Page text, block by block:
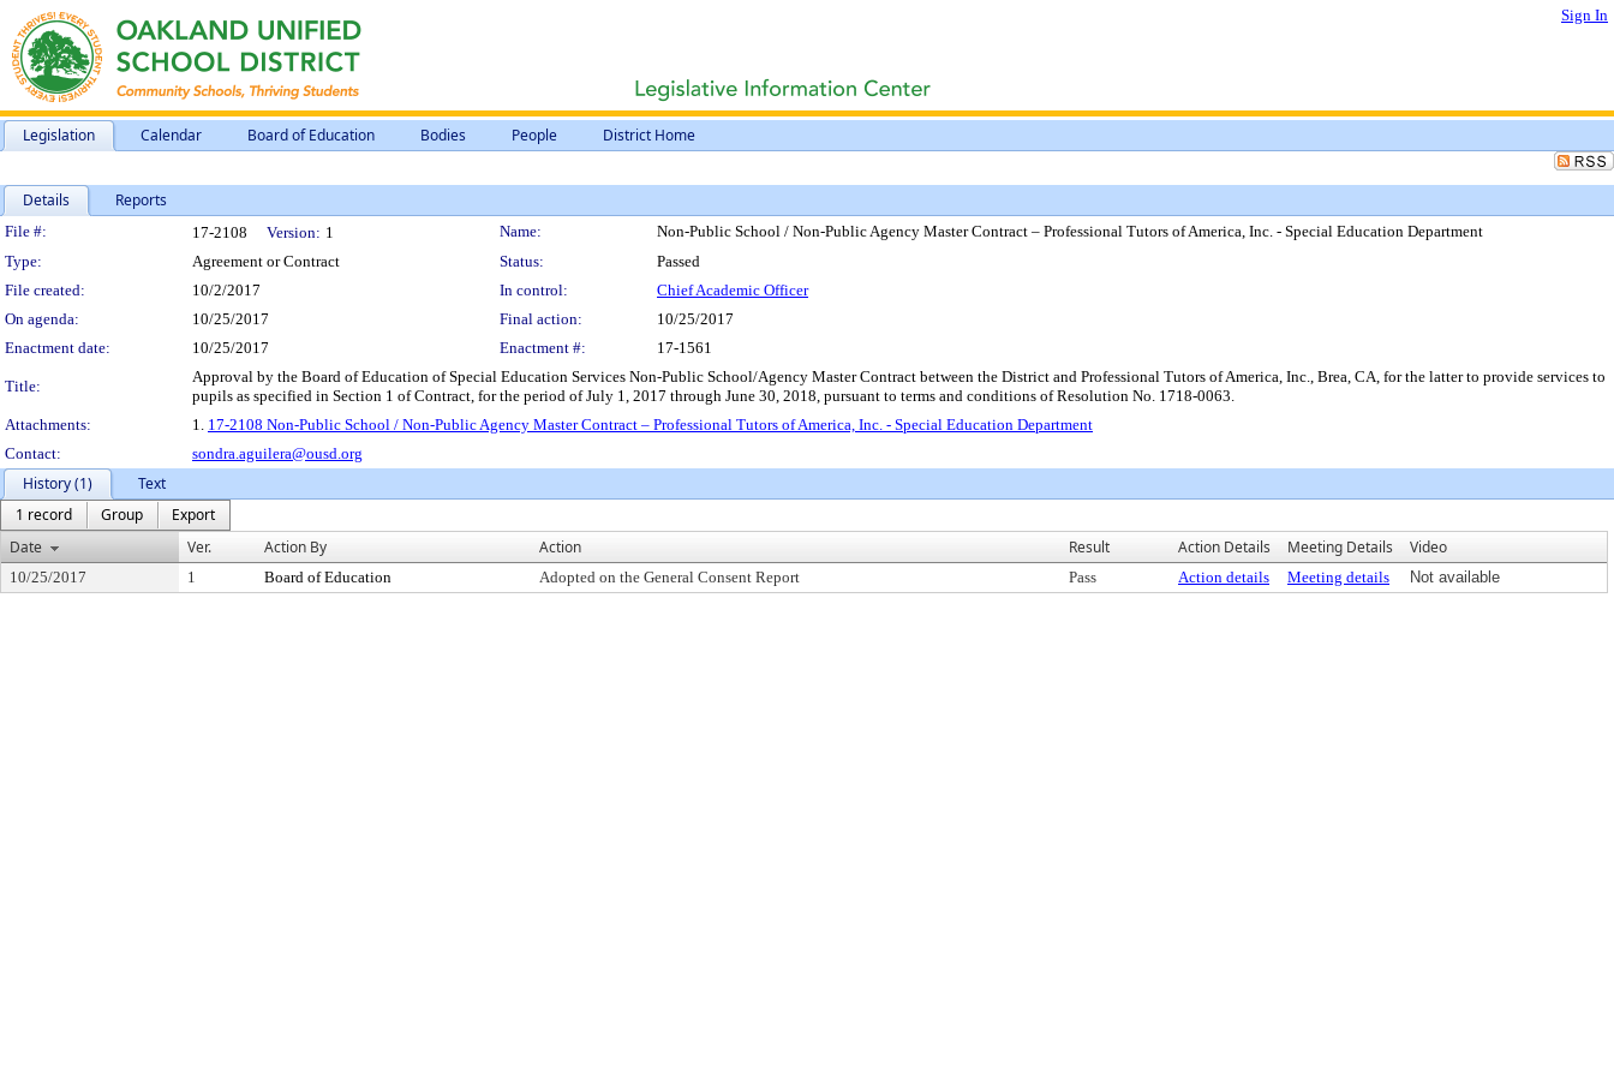
Sign In
Legislation Calendar Board of Education Bodies People District Home
Details Reports
Legislation Details
File #: 17-2108 Version: 1 Name:
Non-Public School / Non-Public Agency Master Contract – Professional Tutors of America, Inc. - Special Education Department
Type:
Agreement or Contract Status:
Passed
File created:
10/2/2017 In control:
Chief Academic Officer
On agenda:
10/25/2017 Final action:
10/25/2017
Enactment date:
10/25/2017 Enactment #: 17-1561
Title:
Approval by the Board of Education of Special Education Services Non-Public School/Agency Master Contract between the District and Professional Tutors of America, Inc., Brea, CA, for the latter to provide services to
pupils as specified in Section 1 of Contract, for the period of July 1, 2017 through June 30, 2018, pursuant to terms and conditions of Resolution No. 1718-0063.
Attachments:
1. 17-2108 Non-Public School / Non-Public Agency Master Contract – Professional Tutors of America, Inc. - Special Education Department
Contact:
sondra.aguilera@ousd.org
History (1)
Text
1 record
Group
Export
Date
Ver. Action By Action Result Action Details Meeting Details Video
10/25/2017 1 Board of Education Adopted on the General Consent Report Pass Action details Meeting details Not available